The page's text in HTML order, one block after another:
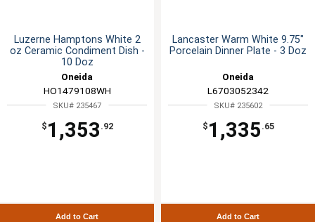
Luzerne Hamptons White 2
oz Ceramic Condiment Dish -
10 Doz
Oneida
HO1479108WH
SKU# 235467
$ 1,353 .92
Add to Cart
Lancaster Warm White 9.75"
Porcelain Dinner Plate - 3 Doz
Oneida
L6703052342
SKU# 235602
$ 1,335 .65
Add to Cart